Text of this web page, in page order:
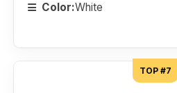
Color:White
TOP #7